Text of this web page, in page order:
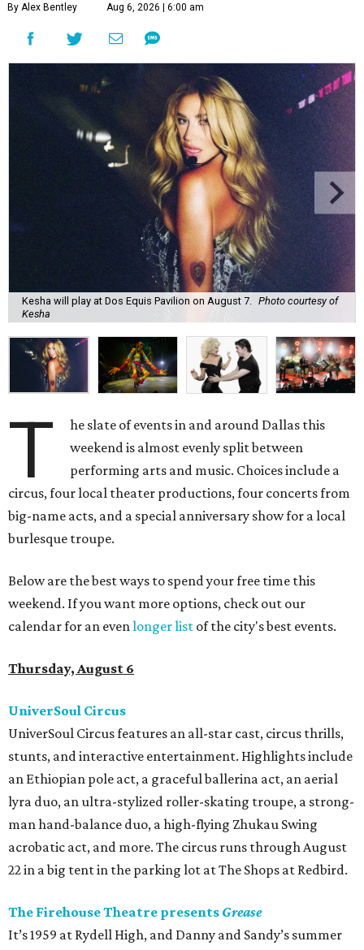
By Alex Bentley Aug 6, 2026 | 6:00 am
Kesha will play at Dos Equis Pavilion on August 7.
Photo courtesy of
Kesha
T
he slate of events in and around Dallas this
weekend is almost evenly split between
performing arts and music. Choices include a
circus, four local theater productions, four concerts from
big-name acts, and a special anniversary show for a local
burlesque troupe.
Below are the best ways to spend your free time this
weekend. If you want more options, check out our
calendar for an evenlonger list of the city's best events.
Thursday, August 6
UniverSoul Circus
UniverSoul Circus features an all-star cast, circus thrills,
stunts, and interactive entertainment. Highlights include
an Ethiopian pole act, a graceful ballerina act, an aerial
lyra duo, an ultra-stylized roller-skating troupe, a strong-
man hand-balance duo, a high-flying Zhukau Swing
acrobatic act, and more. The circus runs through August
22 in a big tent in the parking lot at The Shops at Redbird.
The Firehouse Theatre presents Grease
It’s 1959 at Rydell High, and Danny and Sandy’s summer